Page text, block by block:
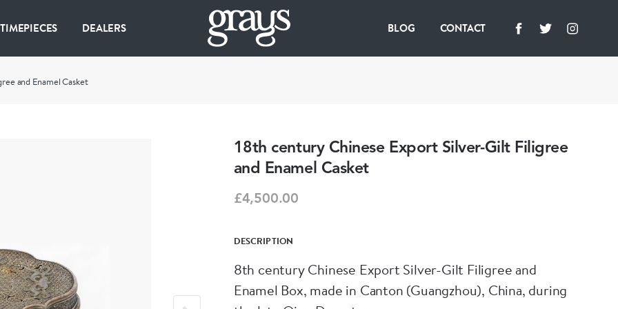
DEALERS BLOG CONTACT
and Enamel Casket
18th century Chinese Export Silver-Gilt Filigree
and Enamel Casket
£4,500.00
DESCRIPTION
8th century Chinese Export Silver-Gilt Filigree and
Enamel Box, made in Canton (Guangzhou), China, during